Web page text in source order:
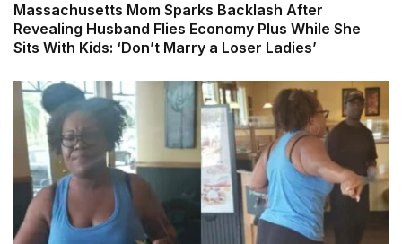
Massachusetts Mom Sparks Backlash After
Revealing Husband Flies Economy Plus While She
Sits With Kids: ‘Don’t Marry a Loser Ladies’